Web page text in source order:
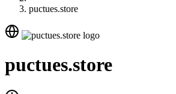
puctues.store
puctues.store